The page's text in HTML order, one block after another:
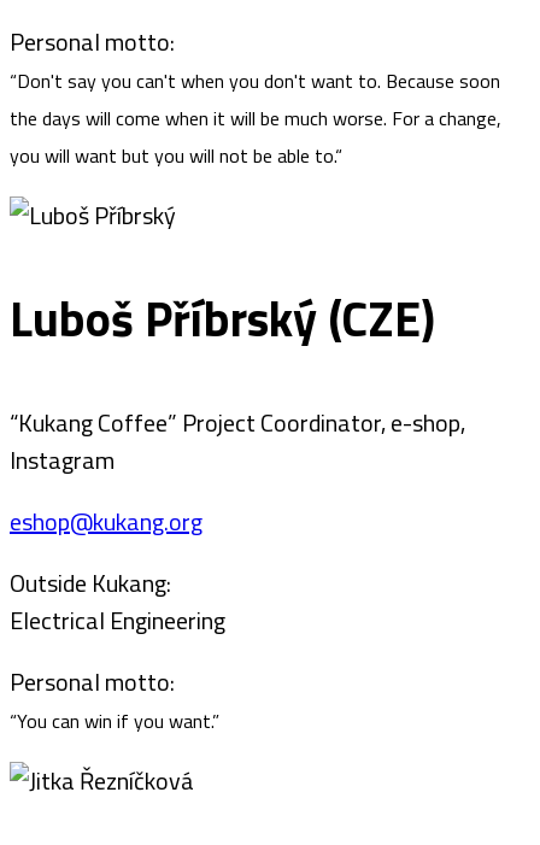
Personal motto:
“Don't say you can't when you don't want to. Because soon
the days will come when it will be much worse. For a change,
you will want but you will not be able to.“
Luboš Příbrský (CZE)
“Kukang Coffee” Project Coordinator, e-shop,
Instagram
eshop@kukang.org
Outside Kukang:
Electrical Engineering
Personal motto:
“You can win if you want.”